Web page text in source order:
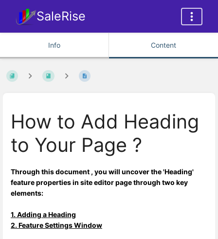
SaleRise
Info Content
How to Add Heading
to Your Page ?
Through this document , you will uncover the 'Heading'
feature properties in site editor page through two key
elements:
1. Adding a Heading
2. Feature Settings Window